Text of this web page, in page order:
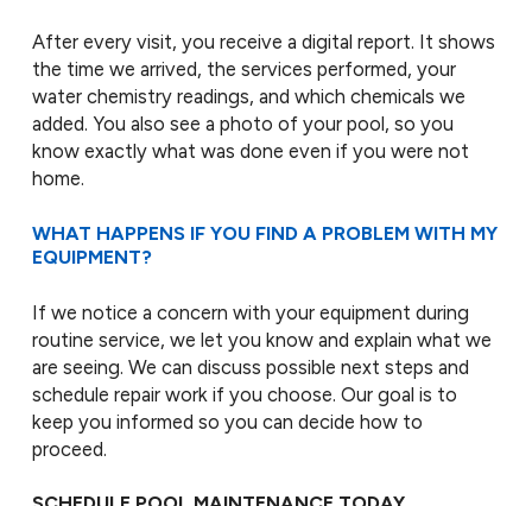
After every visit, you receive a digital report. It shows
the time we arrived, the services performed, your
water chemistry readings, and which chemicals we
added. You also see a photo of your pool, so you
know exactly what was done even if you were not
home.
WHAT HAPPENS IF YOU FIND A PROBLEM WITH MY
EQUIPMENT?
If we notice a concern with your equipment during
routine service, we let you know and explain what we
are seeing. We can discuss possible next steps and
schedule repair work if you choose. Our goal is to
keep you informed so you can decide how to
proceed.